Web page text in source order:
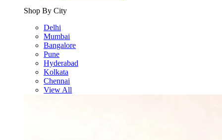
Shop By City
Delhi
Mumbai
Bangalore
Pune
Hyderabad
Kolkata
Chennai
View All